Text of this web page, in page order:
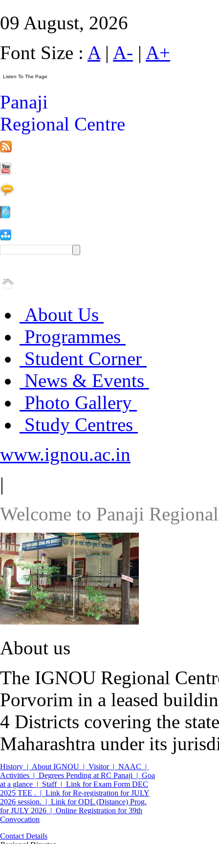
09 August, 2026
Font Size : A| A- | A+
Panaji
Regional Centre
About Us
Programmes
Student Corner
News & Events
Photo Gallery
Study Centres
www.ignou.ac.in
|
Welcome to Panaji
About us
The IGNOU Regional
Porvorim in a leased
4 Districts covering the
Maharashtra under its
History | About IGNOU | Visitor | NAAC |
Activities | Degrees Pending at RC Panaji | Goa
at a glance | Staff | Link for Exam Form DEC
2025 TEE . | Link for Re-registration for JULY
2026 session. | Link for ODL (Distance) Prog.
for JULY 2026 | Online Registration for 39th
Convocation
Contact Details